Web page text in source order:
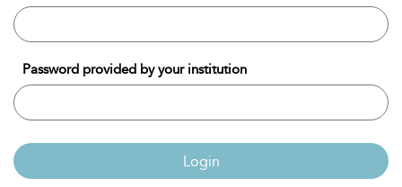
Password provided by your institution
Login